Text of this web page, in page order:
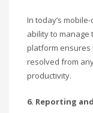
In today’s
ability to manage
platform ensures
resolved from
productivity.
6. Reporting